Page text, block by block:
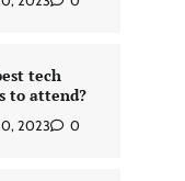
tech
to attend?
2023 0